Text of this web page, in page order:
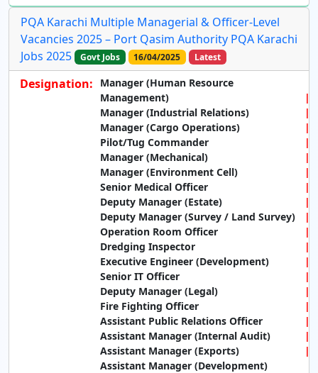
PQA Karachi Multiple Managerial & Officer-Level
Vacancies 2025 – Port Qasim Authority PQA Karachi
Jobs 2025
Govt Jobs 16/04/2025 Latest
Designation:
Manager (Human Resource
Management)
Manager (Industrial Relations)
Manager (Cargo Operations)
Pilot/Tug Commander
Manager (Mechanical)
Manager (Environment Cell)
Senior Medical Officer
Deputy Manager (Estate)
Deputy Manager (Survey / Land Survey)
Operation Room Officer
Dredging Inspector
Executive Engineer (Development)
Senior IT Officer
Deputy Manager (Legal)
Fire Fighting Officer
Assistant Public Relations Officer
Assistant Manager (Internal Audit)
Assistant Manager (Exports)
Assistant Manager (Development)